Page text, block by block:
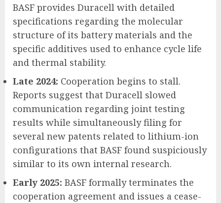
BASF provides Duracell with detailed
specifications regarding the molecular
structure of its battery materials and the
specific additives used to enhance cycle life
and thermal stability.
Late 2024: Cooperation begins to stall.
Reports suggest that Duracell slowed
communication regarding joint testing
results while simultaneously filing for
several new patents related to lithium-ion
configurations that BASF found suspiciously
similar to its own internal research.
Early 2025: BASF formally terminates the
cooperation agreement and issues a cease-